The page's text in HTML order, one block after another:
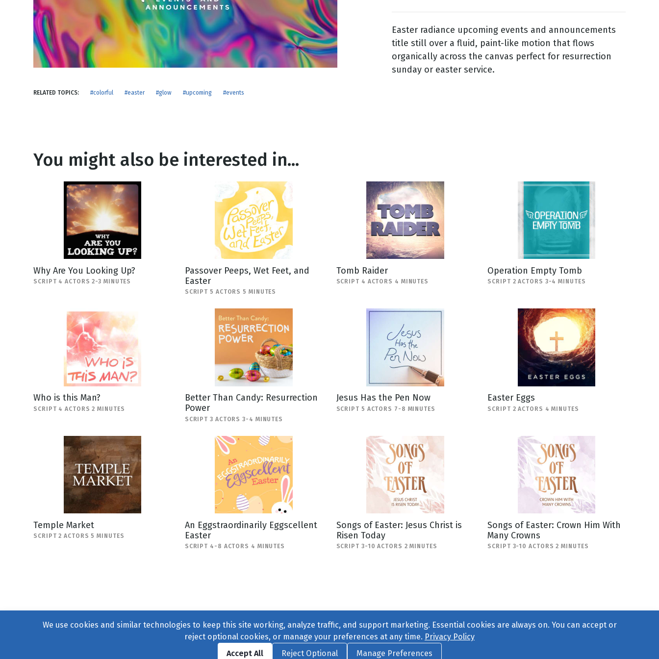
New Years
Thanksgiving
Valentine's Day
NEW RELEASE
Honestly
View All Scripts
RELATED TOPICS: #colorful #easter #glow #upcoming #events
Easter radiance upcoming events and announcements
title still over a fluid, paint-like motion that flows
organically across the canvas perfect for resurrection
sunday or easter service.
You might also be interested in...
Why Are You Looking Up?
SCRIPT 4 ACTORS 2-3 MINUTES
Passover Peeps, Wet Feet, and
Easter
SCRIPT 5 ACTORS 5 MINUTES
Tomb Raider
SCRIPT 4 ACTORS 4 MINUTES
Operation Empty Tomb
SCRIPT 2 ACTORS 3-4 MINUTES
Who is this Man?
SCRIPT 4 ACTORS 2 MINUTES
Better Than Candy: Resurrection
Power
SCRIPT 3 ACTORS 3-4 MINUTES
Jesus Has the Pen Now
SCRIPT 5 ACTORS 7-8 MINUTES
Easter Eggs
SCRIPT 2 ACTORS 4 MINUTES
Temple Market
SCRIPT 2 ACTORS 5 MINUTES
An Eggstraordinarily Eggscellent
Easter
SCRIPT 4-8 ACTORS 4 MINUTES
Songs of Easter: Jesus Christ is
Risen Today
SCRIPT 3-10 ACTORS 2 MINUTES
Songs of Easter: Crown Him With
Many Crowns
SCRIPT 3-10 ACTORS 2 MINUTES
Find us on Facebook|Twitter|Instagram|TikTok
, All Rights Reserved. |Privacy Policy Cookie Preferences|Contact Us
We use cookies and similar technologies to keep this site working, analyze traffic, and support marketing. Essential cookies are always on. You can accept or
reject optional cookies, or manage your preferences at any time. Privacy Policy
Accept All
Reject Optional Manage Preferences